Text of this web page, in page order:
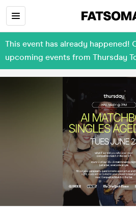
This event has already happened!
upcoming events from Thursday